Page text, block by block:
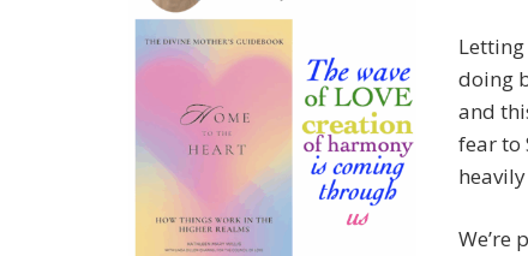
doing
and
fear to
We’re